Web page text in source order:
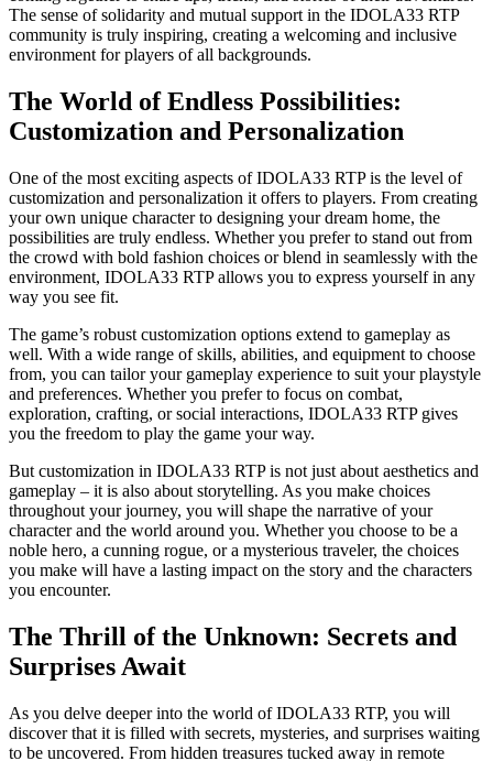
The sense of solidarity and mutual support in the IDOLA33 RTP
community is truly inspiring, creating a welcoming and inclusive
environment for players of all backgrounds.
The World of Endless Possibilities:
Customization and Personalization
One of the most exciting aspects of IDOLA33 RTP is the level of
customization and personalization it offers to players. From creating
your own unique character to designing your dream home, the
possibilities are truly endless. Whether you prefer to stand out from
the crowd with bold fashion choices or blend in seamlessly with the
environment, IDOLA33 RTP allows you to express yourself in any
way you see fit.
The game’s robust customization options extend to gameplay as
well. With a wide range of skills, abilities, and equipment to choose
from, you can tailor your gameplay experience to suit your playstyle
and preferences. Whether you prefer to focus on combat,
exploration, crafting, or social interactions, IDOLA33 RTP gives
you the freedom to play the game your way.
But customization in IDOLA33 RTP is not just about aesthetics and
gameplay – it is also about storytelling. As you make choices
throughout your journey, you will shape the narrative of your
character and the world around you. Whether you choose to be a
noble hero, a cunning rogue, or a mysterious traveler, the choices
you make will have a lasting impact on the story and the characters
you encounter.
The Thrill of the Unknown: Secrets and
Surprises Await
As you delve deeper into the world of IDOLA33 RTP, you will
discover that it is filled with secrets, mysteries, and surprises waiting
to be uncovered. From hidden treasures tucked away in remote